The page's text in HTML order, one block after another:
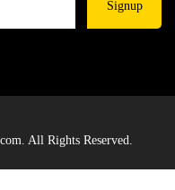
Signup
All Rights Reserved.